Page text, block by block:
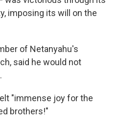
imposing its will on the
of Netanyahu's
said he would not
"immense joy for the
brothers!"